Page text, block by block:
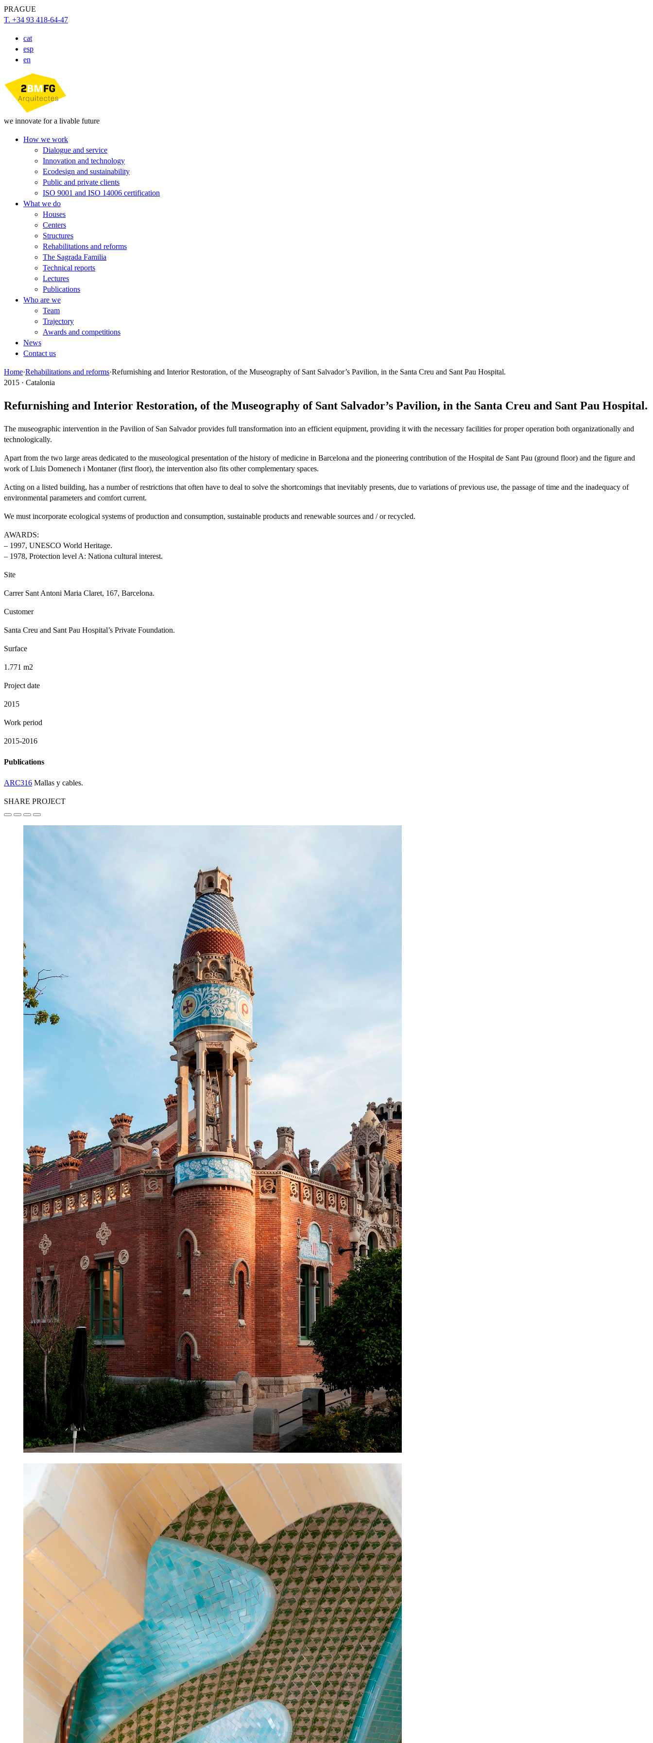
PRAGUE
T. +34 93 418-64-47
cat
esp
en
we innovate for a livable future
How we work
Dialogue and service
Innovation and technology
Ecodesign and sustainability
Public and private clients
ISO 9001 and ISO 14006 certification
What we do
Houses
Centers
Structures
Rehabilitations and reforms
The Sagrada Familia
Technical reports
Lectures
Publications
Who are we
Team
Trajectory
Awards and competitions
News
Contact us
Home·Rehabilitations and reforms·Refurnishing and Interior Restoration, of the Museography of Sant Salvador’s Pavilion, in the Santa Creu and Sant Pau Hospital.
2015 · Catalonia
Refurnishing and Interior Restoration, of the Museography of Sant Salvador’s Pavilion, in the Santa Creu and Sant Pau Hospital.
The museographic intervention in the Pavilion of San Salvador provides full transformation into an efficient equipment, providing it with the necessary facilities for proper operation both organizationally and
technologically.
Apart from the two large areas dedicated to the museological presentation of the history of medicine in Barcelona and the pioneering contribution of the Hospital de Sant Pau (ground floor) and the figure and
work of Lluis Domenech i Montaner (first floor), the intervention also fits other complementary spaces.
Acting on a listed building, has a number of restrictions that often have to deal to solve the shortcomings that inevitably presents, due to variations of previous use, the passage of time and the inadequacy of
environmental parameters and comfort current.
We must incorporate ecological systems of production and consumption, sustainable products and renewable sources and / or recycled.
AWARDS:
– 1997, UNESCO World Heritage.
– 1978, Protection level A: Nationa cultural interest.
Site
Carrer Sant Antoni Maria Claret, 167, Barcelona.
Customer
Santa Creu and Sant Pau Hospital’s Private Foundation.
Surface
1.771 m2
Project date
2015
Work period
2015-2016
Publications
ARC316 Mallas y cables.
SHARE PROJECT